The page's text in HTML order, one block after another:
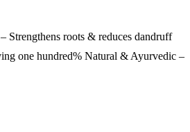
roots & reduces dandruff
one hundred% Natural & Ayurvedic –